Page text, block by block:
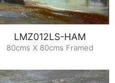
LMZ012LS-HAM
80cms X 80cms Framed